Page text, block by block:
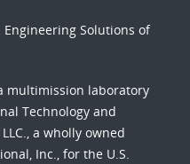
Solutions of
multimission laboratory
Technology and
a wholly owned
Inc., for the U.S.